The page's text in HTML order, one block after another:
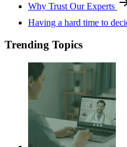
Why Trust Our Experts
Having a hard time to
Trending Topics